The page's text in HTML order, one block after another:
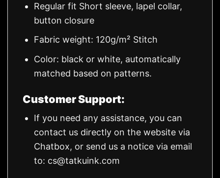
Regular fit Short sleeve, lapel collar,
button closure
Fabric weight: 120g/m² Stitch
Color: black or white, automatically
matched based on patterns.
Customer Support:
If you need any assistance, you can
contact us directly on the website via
Chatbox, or send us a notice via email
to: cs@tatkuink.com